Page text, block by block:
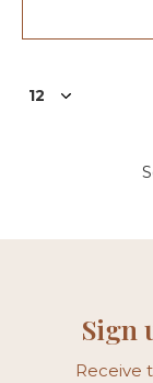
Sign
Receive